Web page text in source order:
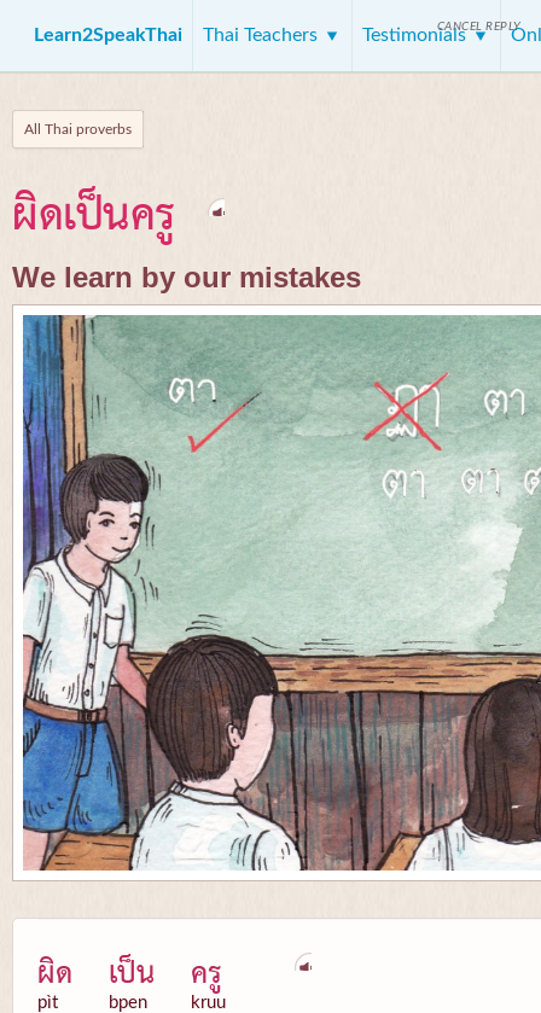
Learn2SpeakThai Thai Teachers Testimonials
All Thai proverbs
ผิดเป็นครู
We learn by our mistakes
ผิด
pìt
เป็น
bpen
ครู
kruu
CANCEL REPLY